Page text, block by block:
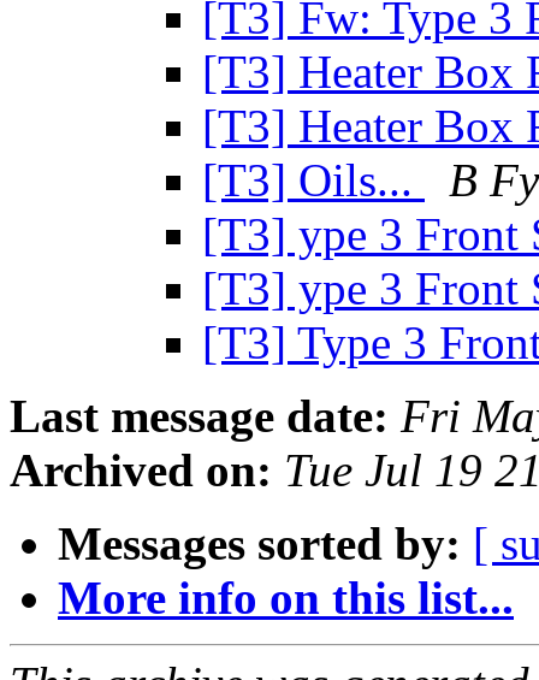
[T3] Fw: Type 3
[T3] Heater Box
[T3] Heater Box
[T3] Oils...
B
[T3] ype 3 Front
[T3] ype 3 Front
[T3] Type 3
Last message date: Fri
Archived on: Tue Jul 19
Messages sorted by: [
More info on this list...